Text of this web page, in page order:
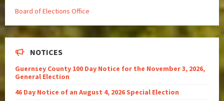
Board of Elections Office
NOTICES
Guernsey County 100 Day Notice for the November 3, 2026,
General Election
46 Day Notice of an August 4, 2026 Special Election